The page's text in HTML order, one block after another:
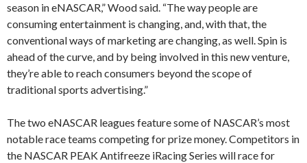
season in eNASCAR,” Wood said. “The way people are
consuming entertainment is changing, and, with that, the
conventional ways of marketing are changing, as well. Spin is
ahead of the curve, and by being involved in this new venture,
they’re able to reach consumers beyond the scope of
traditional sports advertising.”
The two eNASCAR leagues feature some of NASCAR’s most
notable race teams competing for prize money. Competitors in
the NASCAR PEAK Antifreeze iRacing Series will race for